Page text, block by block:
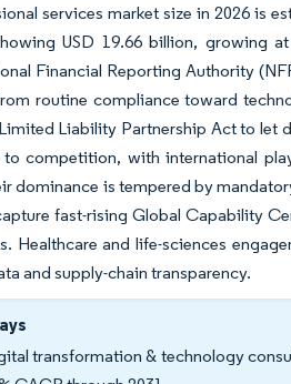
services market size in 2026 is
USD 19.66 billion, growing
Financial Reporting Authority
routine compliance toward
Liability Partnership Act to let
competition, with international
dominance is tempered by
fast-rising Global Capability
Healthcare and life-sciences
and supply-chain transparency.
transformation & technology